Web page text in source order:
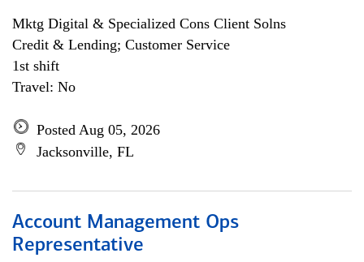
Mktg Digital & Specialized Cons Client Solns
Credit & Lending; Customer Service
1st shift
Travel: No
Posted Aug 05, 2026
Jacksonville, FL
Account Management Ops
Representative